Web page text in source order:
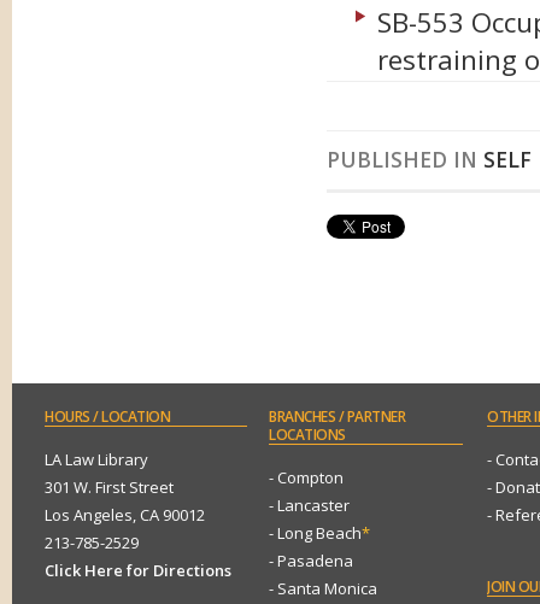
SB-553
restraining
PUBLISHED IN
HOURS/ LOCATION
LA Law Library
301 W. First Street
Los Angeles, CA 90012
213-785-2529
Click Here for Directions
BRANCHES/ PARTNER
LOCATIONS
- Compton
- Lancaster
- Long Beach*
- Pasadena
- Santa Monica
OTHER
-
-
-
JOIN